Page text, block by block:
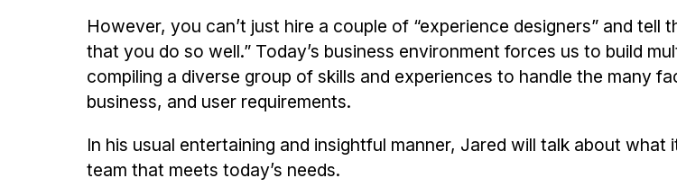
However, you can’t just hire a couple of “experience designers” and tell
that you do so well.” Today’s business environment forces us to build
compiling a diverse group of skills and experiences to handle the many
business, and user requirements.
In his usual entertaining and insightful manner, Jared will talk about what
team that meets today’s needs.